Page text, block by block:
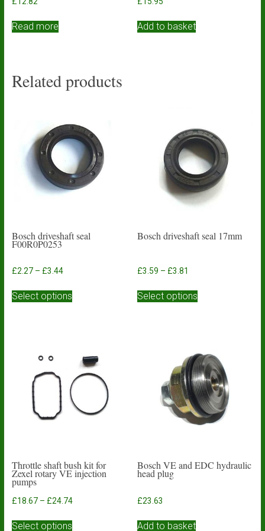
Read more Add to basket
Related products
Bosch driveshaft seal
F00R0P0253
£2.27 – £3.44Price
£2.27
Select optionsproduct
options
may
be
chosen
on
the
Bosch driveshaft seal 17mm
£3.59 – £3.81
£3.59
Select options
options
may
be
chosen
on
the
product
Throttle shaft bush kit for
Zexel rotary VE injection
pumps
£18.67 – £24.74Price
Select optionsproduct
Bosch VE and EDC hydraulic
head plug
£23.63
Add to basket